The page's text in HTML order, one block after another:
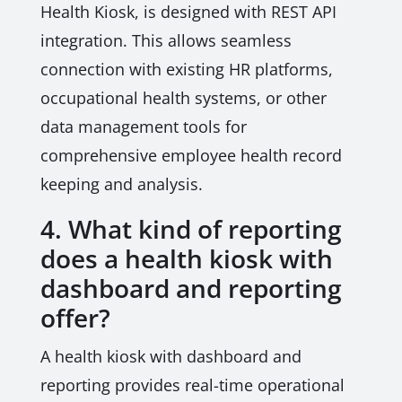
Health Kiosk, is designed with REST API
integration. This allows seamless
connection with existing HR platforms,
occupational health systems, or other
data management tools for
comprehensive employee health record
keeping and analysis.
4. What kind of reporting
does a health kiosk with
dashboard and reporting
offer?
A health kiosk with dashboard and
reporting provides real-time operational